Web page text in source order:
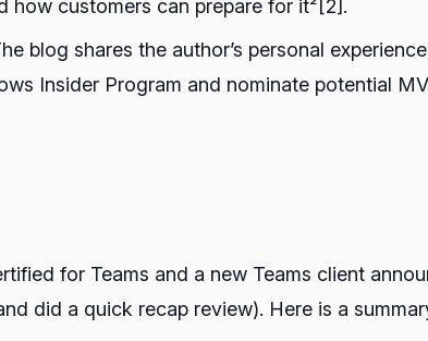
how customers can prepare for it²[2].
blog shares the author’s personal
Insider Program and nominate potential
for Teams and a new Teams client
did a quick recap review). Here is a